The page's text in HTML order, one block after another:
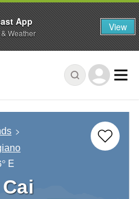
E
App
Weather View